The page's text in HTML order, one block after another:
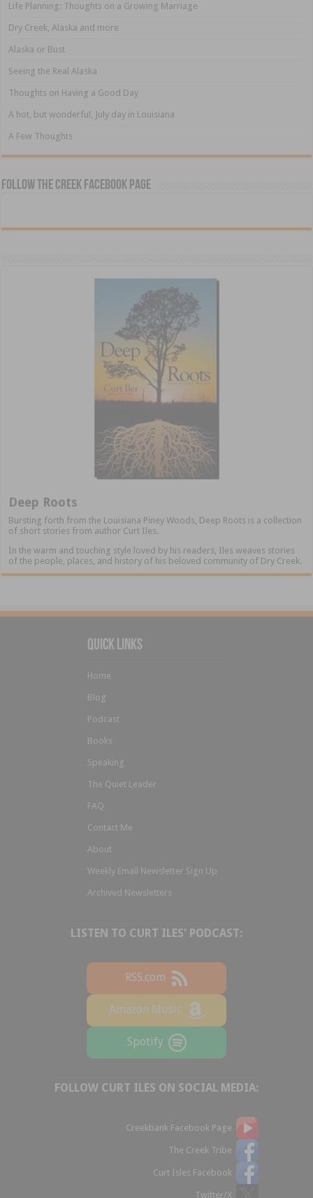
Life Planning: Thoughts on a Growing Marriage
Dry Creek, Alaska and more
Alaska or Bust
Seeing the Real Alaska
Thoughts on Having a Good Day
A hot, but wonderful, July day in Louisiana
A Few Thoughts
Follow The Creek Facebook Page
Deep Roots
Bursting forth from the Louisiana Piney Woods, Deep Roots is a collection
of short stories from author Curt Iles.
In the warm and touching style loved by his readers, Iles weaves stories
of the people, places, and history of his beloved community of Dry Creek.
Quick Links
Home
Blog
Podcast
Books
Speaking
The Quiet Leader
FAQ
Contact Me
About
Weekly Email Newsletter Sign Up
Archived Newsletters
LISTEN TO CURT ILES' PODCAST:
RSS.com
Amazon Music
Spotify
FOLLOW CURT ILES ON SOCIAL MEDIA:
Creekbank Facebook Page
The Creek Tribe
Curt Isles Facebook
Twitter/X